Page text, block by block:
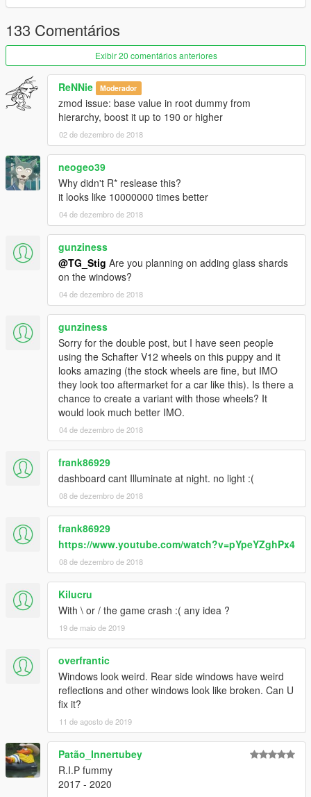
133 Comentários
Exibir 20 comentários anteriores
ReNNie Moderador
zmod issue: base value in root dummy from
hierarchy, boost it up to 190 or higher
02 de dezembro de 2018
neogeo39
Why didn't R* reslease this?
it looks like 10000000 times better
04 de dezembro de 2018
gunziness
@TG_Stig Are you planning on adding glass shards
on the windows?
04 de dezembro de 2018
gunziness
Sorry for the double post, but I have seen people
using the Schafter V12 wheels on this puppy and it
looks amazing (the stock wheels are fine, but IMO
they look too aftermarket for a car like this). Is there a
chance to create a variant with those wheels? It
would look much better IMO.
04 de dezembro de 2018
frank86929
dashboard cant Illuminate at night. no light :(
08 de dezembro de 2018
frank86929
https://www.youtube.com/watch?v=pYpeYZghPx4
08 de dezembro de 2018
Kilucru
With \ or / the game crash :( any idea ?
19 de maio de 2019
overfrantic
Windows look weird. Rear side windows have weird
reflections and other windows look like broken. Can U
fix it?
11 de agosto de 2019
Patão_Innertubey
R.I.P fummy
2017 - 2020